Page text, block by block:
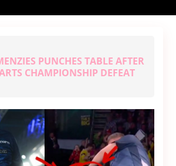
PUNCHES TABLE AFTER
CHAMPIONSHIP DEFEAT